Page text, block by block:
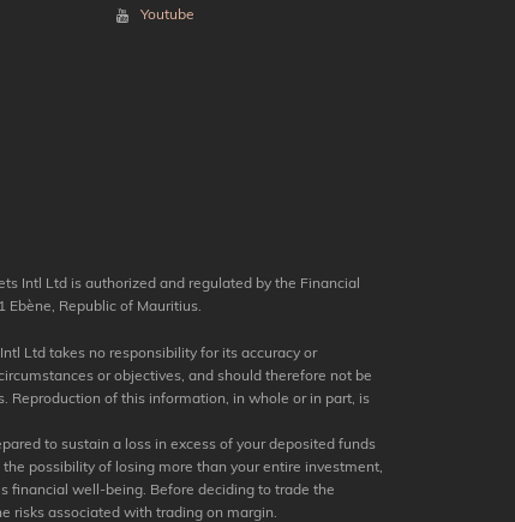
Youtube
Intl Ltd is authorized and regulated by the Financial
Ebène, Republic of Mauritius.
Ltd takes no responsibility for its accuracy or
or objectives, and should therefore not be
Reproduction of this information, in whole or in part, is
to sustain a loss in excess of your deposited funds
possibility of losing more than your entire investment,
financial well-being. Before deciding to trade the
risks associated with trading on margin.